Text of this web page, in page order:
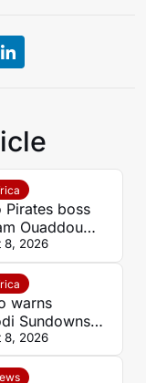
Pirates boss
Ouaddou
team
in MTN8 title
8, 2026
warns
Sundowns
set
MTN8
8, 2026